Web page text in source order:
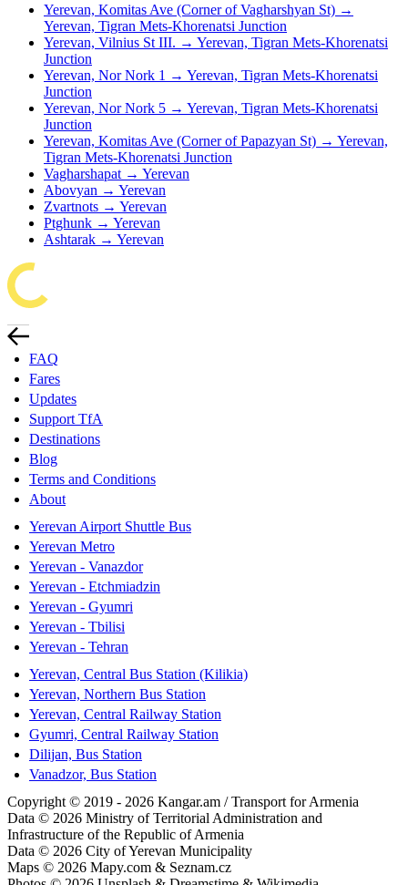
Yerevan, Komitas Ave (Corner of Vagharshyan St) →
Yerevan, Tigran Mets-Khorenatsi Junction
Yerevan, Vilnius St III. → Yerevan, Tigran Mets-Khorenatsi
Junction
Yerevan, Nor Nork 1 → Yerevan, Tigran Mets-Khorenatsi
Junction
Yerevan, Nor Nork 5 → Yerevan, Tigran Mets-Khorenatsi
Junction
Yerevan, Komitas Ave (Corner of Papazyan St) → Yerevan,
Tigran Mets-Khorenatsi Junction
Vagharshapat → Yerevan
Abovyan → Yerevan
Zvartnots → Yerevan
Ptghunk → Yerevan
Ashtarak → Yerevan
FAQ
Fares
Updates
Support TfA
Destinations
Blog
Terms and Conditions
About
Yerevan Airport Shuttle Bus
Yerevan Metro
Yerevan - Vanazdor
Yerevan - Etchmiadzin
Yerevan - Gyumri
Yerevan - Tbilisi
Yerevan - Tehran
Yerevan, Central Bus Station (Kilikia)
Yerevan, Northern Bus Station
Yerevan, Central Railway Station
Gyumri, Central Railway Station
Dilijan, Bus Station
Vanadzor, Bus Station
Copyright © 2019 - 2026 Kangar.am / Transport for Armenia
Data © 2026 Ministry of Territorial Administration and
Infrastructure of the Republic of Armenia
Data © 2026 City of Yerevan Municipality
Maps © 2026 Mapy.com & Seznam.cz